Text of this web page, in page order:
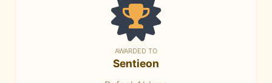
AWARDED TO
Sentieon